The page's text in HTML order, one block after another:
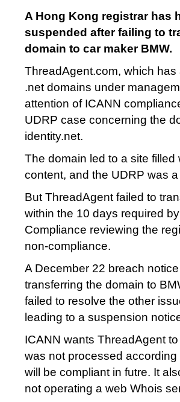
A Hong Kong registrar has
suspended after failing to
domain to car maker BMW.
ThreadAgent.com, which
.net domains under
attention of ICANN
UDRP case concerning the
identity.net.
The domain led to a site
content, and the UDRP was
But ThreadAgent failed to
within the 10 days required
Compliance reviewing the
non-compliance.
A December 22 breach
transferring the domain to
failed to resolve the other
leading to a suspension
ICANN wants ThreadAgent
was not processed
will be compliant in futre. It
not operating a web Whois